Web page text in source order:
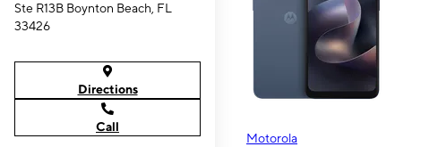
Ste R13B Boynton Beach, FL
33426
Directions
Call
Motorola